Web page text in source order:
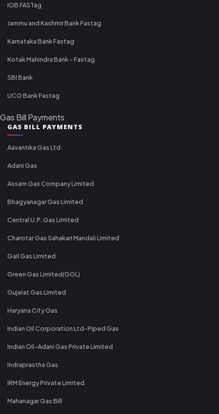
IOB FASTag
Jammu and Kashmir Bank Fastag
Karnataka Bank Fastag
Kotak Mahindra Bank - Fastag
SBI Bank
UCO Bank Fastag
Gas Bill Payments
GAS BILL PAYMENTS
Aavantika Gas Ltd.
Adani Gas
Assam Gas Company Limited
Bhagyanagar Gas Limited
Central U.P. Gas Limited
Charotar Gas Sahakari Mandali Limited
Gail Gas Limited
Green Gas Limited(GGL)
Gujarat Gas Limited
Haryana City Gas
Indian Oil Corporation Ltd-Piped Gas
Indian Oil-Adani Gas Private Limited
Indraprastha Gas
IRM Energy Private Limited
Mahanagar Gas Bill